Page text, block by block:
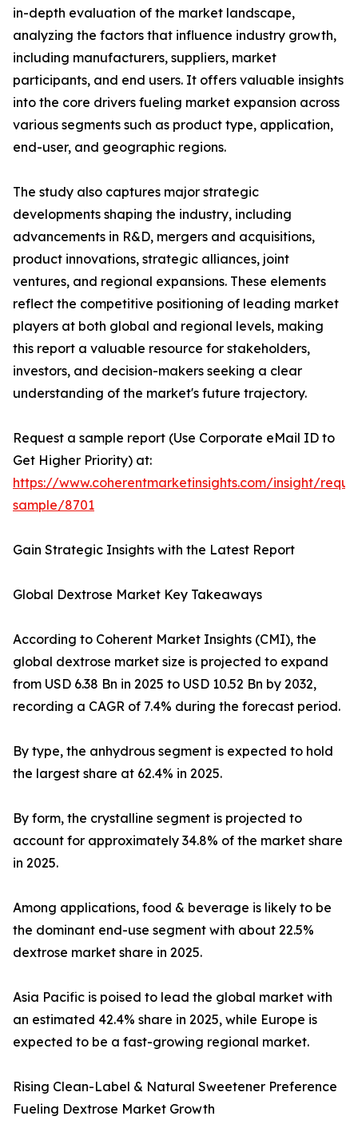
in-depth evaluation of the market landscape,
analyzing the factors that influence industry growth,
including manufacturers, suppliers, market
participants, and end users. It offers valuable insights
into the core drivers fueling market expansion across
various segments such as product type, application,
end-user, and geographic regions.
The study also captures major strategic
developments shaping the industry, including
advancements in R&D, mergers and acquisitions,
product innovations, strategic alliances, joint
ventures, and regional expansions. These elements
reflect the competitive positioning of leading market
players at both global and regional levels, making
this report a valuable resource for stakeholders,
investors, and decision-makers seeking a clear
understanding of the market's future trajectory.
Request a sample report (Use Corporate eMail ID to
Get Higher Priority) at:
https://www.coherentmarketinsights.com/insight/
sample/8701
Gain Strategic Insights with the Latest Report
Global Dextrose Market Key Takeaways
According to Coherent Market Insights (CMI), the
global dextrose market size is projected to expand
from USD 6.38 Bn in 2025 to USD 10.52 Bn by 2032,
recording a CAGR of 7.4% during the forecast period.
By type, the anhydrous segment is expected to hold
the largest share at 62.4% in 2025.
By form, the crystalline segment is projected to
account for approximately 34.8% of the market share
in 2025.
Among applications, food & beverage is likely to be
the dominant end-use segment with about 22.5%
dextrose market share in 2025.
Asia Pacific is poised to lead the global market with
an estimated 42.4% share in 2025, while Europe is
expected to be a fast-growing regional market.
Rising Clean-Label & Natural Sweetener Preference
Fueling Dextrose Market Growth